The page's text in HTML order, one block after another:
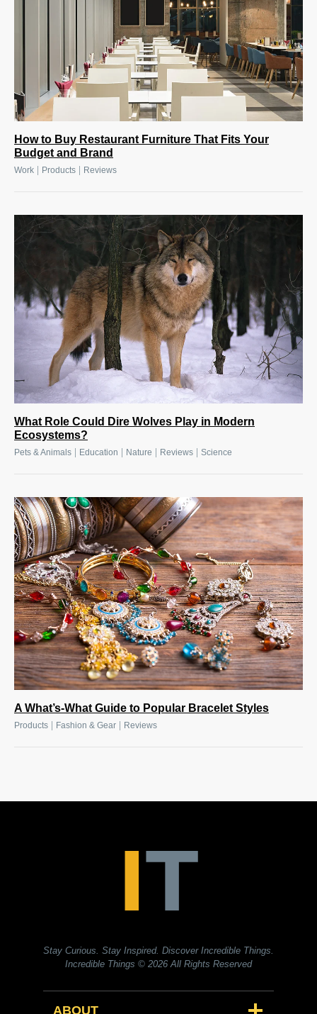
How to Buy Restaurant Furniture That Fits Your
Budget and Brand
Work | Products | Reviews
What Role Could Dire Wolves Play in Modern
Ecosystems?
Pets & Animals Education Nature Reviews Science
A What’s-What Guide to Popular Bracelet Styles
Products Fashion & Gear Reviews
Stay Curious. Stay Inspired. Discover Incredible Things.
Incredible Things © 2026 All Rights Reserved
ABOUT